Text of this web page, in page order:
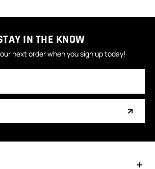
IN THE KNOW
next order when you sign up today!